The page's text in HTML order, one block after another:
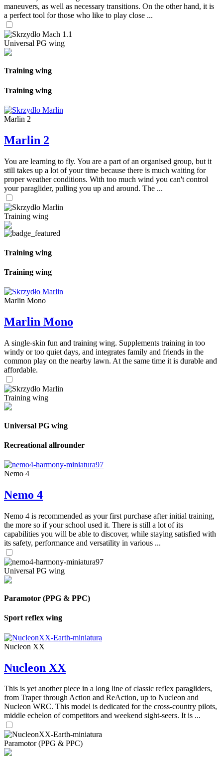
maneuvers, as well as necessary transitions. On the other hand, it is
a perfect tool for those who like to play close ...
Universal PG wing
Training wing
Training wing
Marlin 2
Marlin 2
You are learning to fly. You are a part of an organised group, but it
still takes up a lot of your time because there is much waiting for
proper weather conditions. With too much wind you can't control
your paraglider, pulling you up and around. The ...
Training wing
Training wing
Training wing
Marlin Mono
Marlin Mono
A single-skin fun and training wing. Supplements training in too
windy or too quiet days, and integrates family and friends in the
common play on the nearby lawn. At the same time it is durable and
affordable.
Training wing
Universal PG wing
Recreational allrounder
Nemo 4
Nemo 4
Nemo 4 is recommended as your first purchase after initial training,
the more so if your school used it. There is still a lot of its
capabilities you will be able to discover, while staying satisfied with
its safety, performance and versatility in various ...
Universal PG wing
Paramotor (PPG & PPC)
Sport reflex wing
Nucleon XX
Nucleon XX
This is yet another piece in a long line of classic reflex paragliders,
from Traper through Action and ReAction, up to Nucleon and
Nucleon WRC. This model is dedicated for the cross-country pilots,
middle echelon of competitors and weekend sight-seers. It is ...
Paramotor (PPG & PPC)